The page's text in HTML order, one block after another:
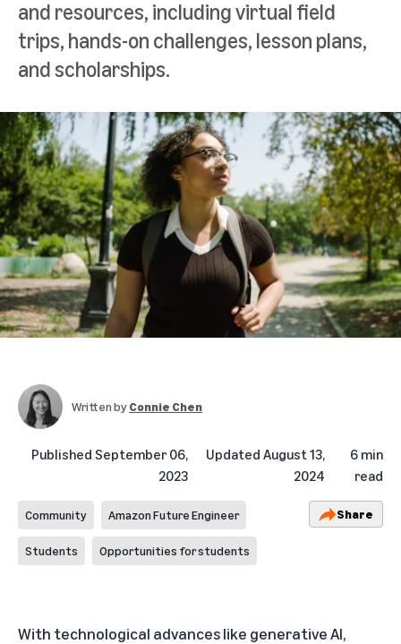
and resources, including virtual field
trips, hands-on challenges, lesson plans,
and scholarships.
Written byConnie Chen
Published September 06,
2023
Updated August 13,
2024
6 min
read
Community Amazon Future Engineer
Students Opportunities for students
Share
With technological advances like generative AI,